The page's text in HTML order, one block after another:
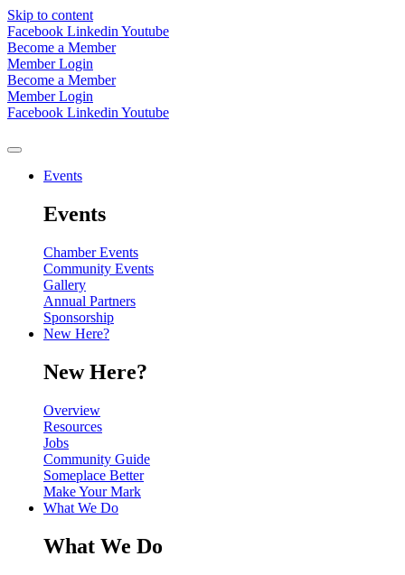
Skip to content
Facebook Linkedin Youtube
Become a Member
Member Login
Become a Member
Member Login
Facebook Linkedin Youtube
Events
Events
Chamber Events
Community Events
Gallery
Annual Partners
Sponsorship
New Here?
New Here?
Overview
Resources
Jobs
Community Guide
Someplace Better
Make Your Mark
What We Do
What We Do